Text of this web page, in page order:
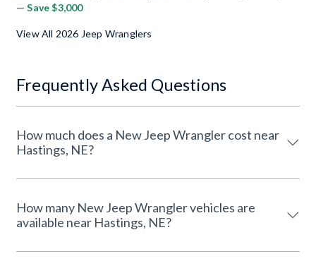
— Save $3,000
View All 2026 Jeep Wranglers
Frequently Asked Questions
How much does a New Jeep Wrangler cost near
Hastings, NE?
How many New Jeep Wrangler vehicles are
available near Hastings, NE?